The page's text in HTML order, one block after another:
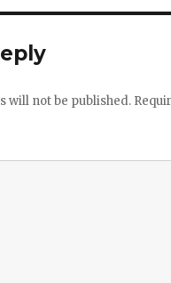
will not be published.